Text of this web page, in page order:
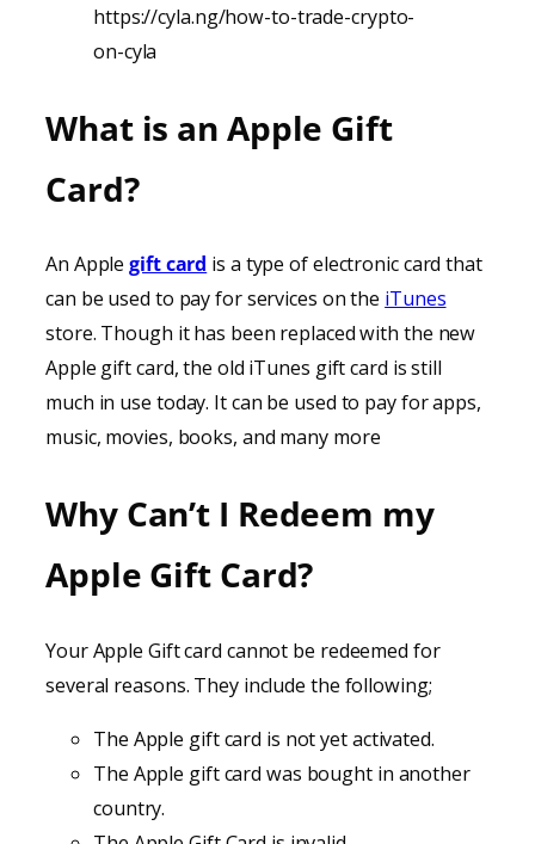
https://cyla.ng/how-to-trade-crypto-
on-cyla
What is an Apple Gift
Card?
An Applegift card is a type of electronic card that
can be used to pay for services on the iTunes
store. Though it has been replaced with the new
Apple gift card, the old iTunes gift card is still
much in use today. It can be used to pay for apps,
music, movies, books, and many more
Why Can’t I Redeem my
Apple Gift Card?
Your Apple Gift card cannot be redeemed for
several reasons. They include the following;
The Apple gift card is not yet activated.
The Apple gift card was bought in another
country.